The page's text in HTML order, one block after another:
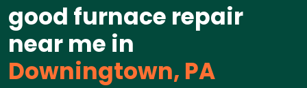
good furnace repair
near me in
Downingtown, PA